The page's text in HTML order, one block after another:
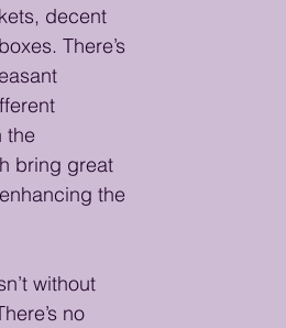
decent
There’s
the
bring great
the
without
no